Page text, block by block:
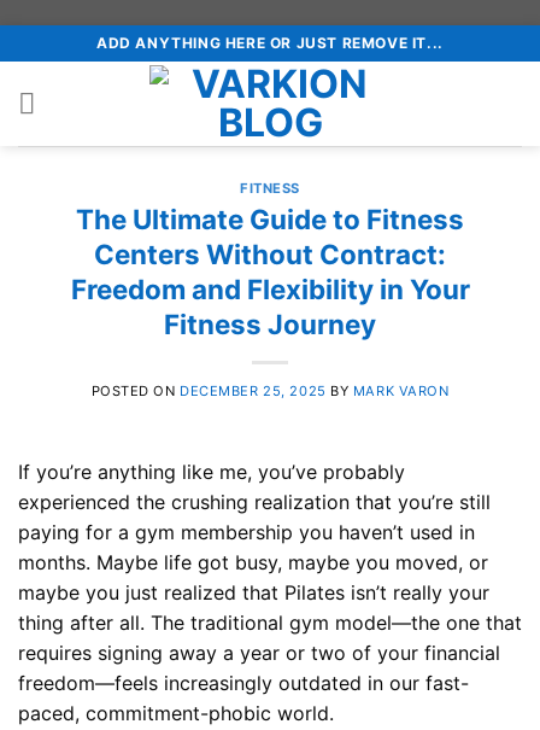
to
content
ADD ANYTHING HERE OR JUST REMOVE IT...
FITNESS
The Ultimate Guide to Fitness
Centers Without Contract:
Freedom and Flexibility in Your
Fitness Journey
POSTED ON DECEMBER 25, 2025 BY MARK VARON
If you’re anything like me, you’ve probably
experienced the crushing realization that you’re still
paying for a gym membership you haven’t used in
months. Maybe life got busy, maybe you moved, or
maybe you just realized that Pilates isn’t really your
thing after all. The traditional gym model—the one that
requires signing away a year or two of your financial
freedom—feels increasingly outdated in our fast-
paced, commitment-phobic world.